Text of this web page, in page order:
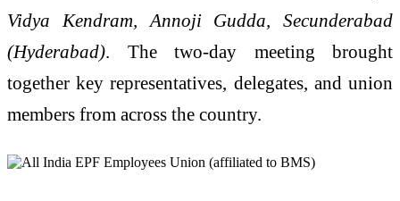
Vidya Kendram, Annoji Gudda, Secunderabad
(Hyderabad). The two-day meeting brought
together key representatives, delegates, and union
members from across the country.